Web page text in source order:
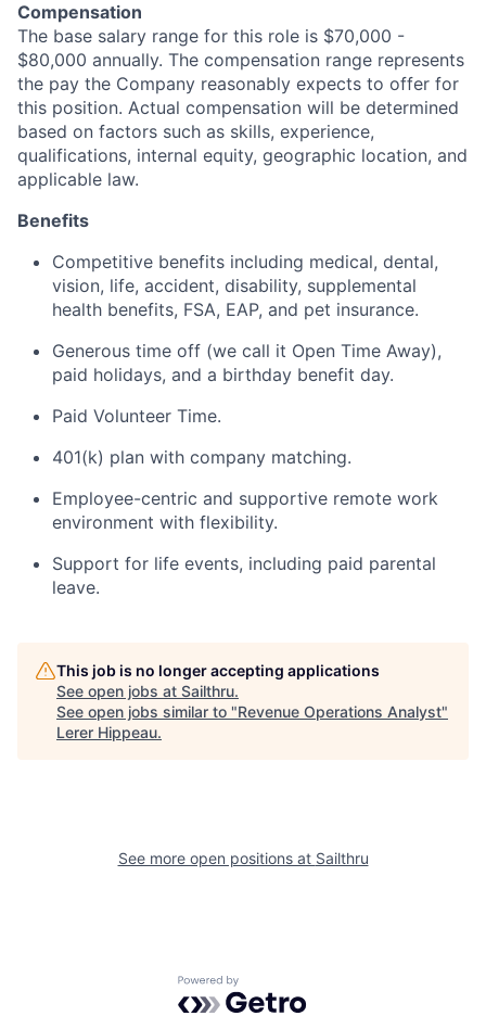
Compensation
The base salary range for this role is $70,000 -
$80,000 annually. The compensation range represents
the pay the Company reasonably expects to offer for
this position. Actual compensation will be determined
based on factors such as skills, experience,
qualifications, internal equity, geographic location, and
applicable law.
Benefits
Competitive benefits including medical, dental,
vision, life, accident, disability, supplemental
health benefits, FSA, EAP, and pet insurance.
Generous time off (we call it Open Time Away),
paid holidays, and a birthday benefit day.
Paid Volunteer Time.
401(k) plan with company matching.
Employee-centric and supportive remote work
environment with flexibility.
Support for life events, including paid parental
leave.
This job is no longer accepting applications
See open jobs at Sailthru.
See open jobs similar to "Revenue Operations Analyst"
Lerer Hippeau.
See more open positions at Sailthru
Powered by Getro.com